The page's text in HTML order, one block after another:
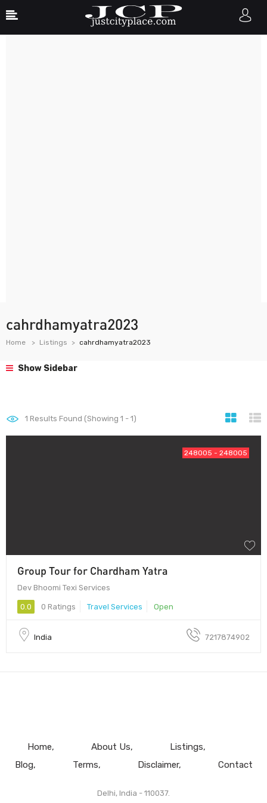
cahrdhamyatra2023
Home Listings cahrdhamyatra2023
Show Sidebar
1 Results Found (Showing 1 - 1)
248005 - 248005
Group Tour for Chardham Yatra
Dev Bhoomi Texi Services
0.0 0 Ratings Travel Services Open
India 7217874902
Home About Us
Listings
Blog
Terms Disclaimer Contact
Delhi, India - 110037.